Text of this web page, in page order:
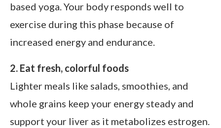
based yoga. Your body responds well to
exercise during this phase because of
increased energy and endurance.
2. Eat fresh, colorful foods
Lighter meals like salads, smoothies, and
whole grains keep your energy steady and
support your liver as it metabolizes estrogen.